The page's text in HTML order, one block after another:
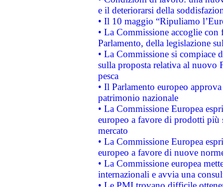
e il deteriorarsi della
• Il 10 maggio “Ripuliamo
• La Commissione accoglie
Parlamento, della legislazione
• La Commissione si compiace
sulla proposta relativa al nuovo
pesca
• Il Parlamento europeo
patrimonio nazionale
• La Commissione Europea
europeo a favore di prodotti
mercato
• La Commissione Europea
europeo a favore di nuove
• La Commissione europea
internazionali e avvia una